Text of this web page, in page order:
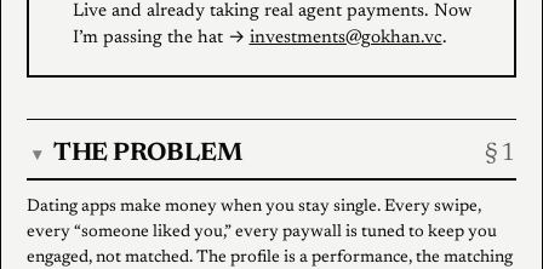
Live and already taking real agent payments. Now
I’m passing the hat → investments@gokhan.vc.
▾ THE PROBLEM
Dating apps make money when you stay single. Every swipe,
every “someone liked you,” every paywall is tuned to keep you
engaged, not matched. The profile is a performance, the matching